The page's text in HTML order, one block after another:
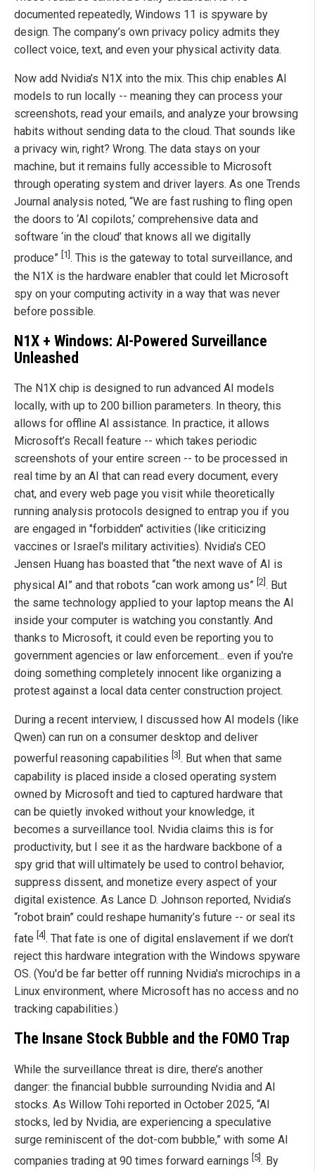
documented repeatedly, Windows 11 is spyware by
design. The company’s own privacy policy admits they
collect voice, text, and even your physical activity data.
Now add Nvidia’s N1X into the mix. This chip enables AI
models to run locally -- meaning they can process your
screenshots, read your emails, and analyze your browsing
habits without sending data to the cloud. That sounds like
a privacy win, right? Wrong. The data stays on your
machine, but it remains fully accessible to Microsoft
through operating system and driver layers. As one Trends
Journal analysis noted, “We are fast rushing to fling open
the doors to ‘AI copilots,’ comprehensive data and
software ‘in the cloud’ that knows all we digitally
produce” [1] . This is the gateway to total surveillance, and
the N1X is the hardware enabler that could let Microsoft
spy on your computing activity in a way that was never
before possible.
N1X + Windows: AI-Powered Surveillance
Unleashed
The N1X chip is designed to run advanced AI models
locally, with up to 200 billion parameters. In theory, this
allows for offline AI assistance. In practice, it allows
Microsoft’s Recall feature -- which takes periodic
screenshots of your entire screen -- to be processed in
real time by an AI that can read every document, every
chat, and every web page you visit while theoretically
running analysis protocols designed to entrap you if you
are engaged in "forbidden" activities (like criticizing
vaccines or Israel's military activities). Nvidia’s CEO
Jensen Huang has boasted that “the next wave of AI is
physical AI” and that robots “can work among us” [2] . But
the same technology applied to your laptop means the AI
inside your computer is watching you constantly. And
thanks to Microsoft, it could even be reporting you to
government agencies or law enforcement... even if you're
doing something completely innocent like organizing a
protest against a local data center construction project.
During a recent interview, I discussed how AI models (like
Qwen) can run on a consumer desktop and deliver
powerful reasoning capabilities [3] . But when that same
capability is placed inside a closed operating system
owned by Microsoft and tied to captured hardware that
can be quietly invoked without your knowledge, it
becomes a surveillance tool. Nvidia claims this is for
productivity, but I see it as the hardware backbone of a
spy grid that will ultimately be used to control behavior,
suppress dissent, and monetize every aspect of your
digital existence. As Lance D. Johnson reported, Nvidia’s
“robot brain” could reshape humanity’s future -- or seal its
fate [4]. That fate is one of digital enslavement if we don’t
reject this hardware integration with the Windows spyware
OS. (You'd be far better off running Nvidia's microchips in a
Linux environment, where Microsoft has no access and no
tracking capabilities.)
The Insane Stock Bubble and the FOMO Trap
While the surveillance threat is dire, there’s another
danger: the financial bubble surrounding Nvidia and AI
stocks. As Willow Tohi reported in October 2025, “AI
stocks, led by Nvidia, are experiencing a speculative
surge reminiscent of the dot-com bubble,” with some AI
companies trading at 90 times forward earnings [5]. By